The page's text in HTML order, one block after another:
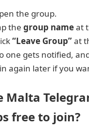
the group.
the group nameat
“Leave Group”at
one gets notified,
again later if you
Malta
free to join?